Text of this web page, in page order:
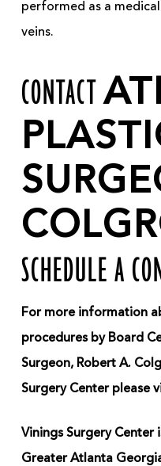
performed as a
veins.
CONTACT
SCHEDULE A
For more information
procedures by Board
Surgeon, Robert A.
Surgery Center please
Vinings Surgery
Greater Atlanta